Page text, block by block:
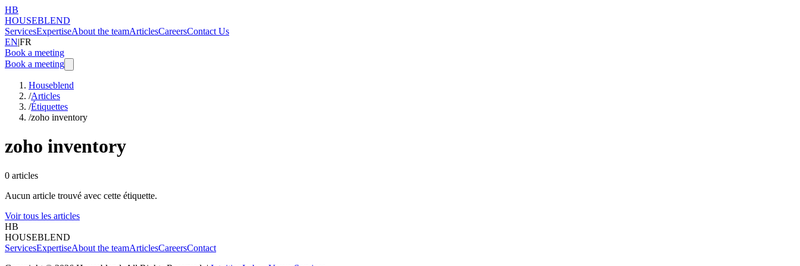
HB
HOUSEBLEND
ServicesExpertiseAbout the teamArticlesCareersContact Us
EN|FR
Book a meeting
Book a meeting
Houseblend
/Articles
/Étiquettes
/zoho inventory
zoho inventory
0 articles
Aucun article trouvé avec cette étiquette.
Voir tous les articles
HB
HOUSEBLEND
ServicesExpertiseAbout the teamArticlesCareersContact